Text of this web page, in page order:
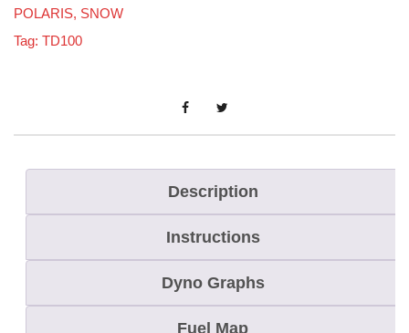
POLARIS, SNOW
Tag: TD100
Description
Instructions
Dyno Graphs
Fuel Map